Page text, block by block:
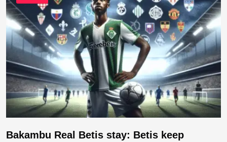
Bakambu Real Betis stay: Betis keep